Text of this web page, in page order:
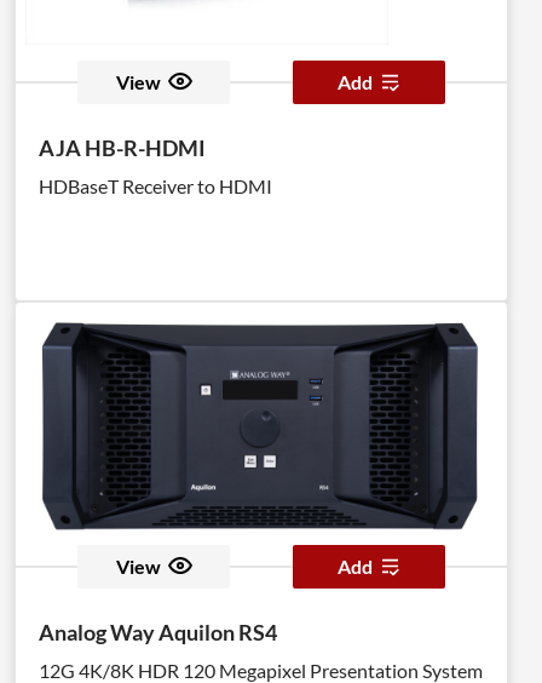
View Add
AJA HB-R-HDMI
HDBaseT Receiver to HDMI
View Add
Analog Way Aquilon RS4
12G 4K/8K HDR 120 Megapixel Presentation System